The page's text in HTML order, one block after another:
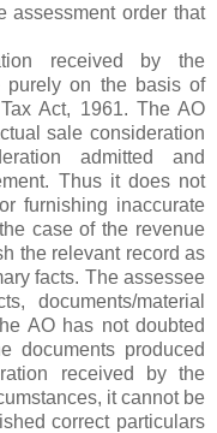
assessment order that
received by the
purely on the basis of
Act, 1961. The AO
sale consideration
admitted and
Thus it does not
furnishing inaccurate
case of the revenue
the relevant record as
facts. The assessee
documents/material
AO has not doubted
documents produced
received by the
it cannot be
correct particulars